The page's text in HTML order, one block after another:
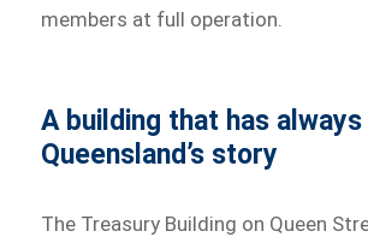
members at full operation.
A building that has always
Queensland’s story
The Treasury Building on Queen